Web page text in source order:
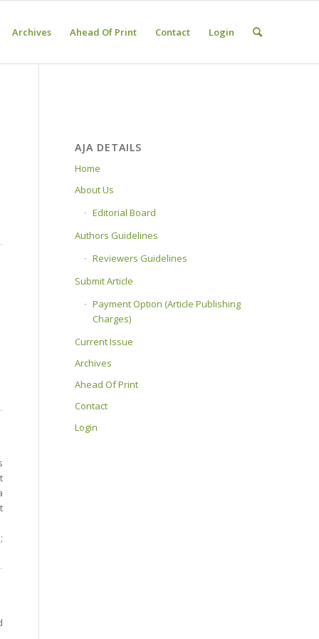
Archives Ahead Of Print Contact Login
AJA DETAILS
Home
About Us
Editorial Board
Authors Guidelines
Reviewers Guidelines
Submit Article
Payment Option (Article Publishing
Charges)
Current Issue
Archives
Ahead Of Print
Contact
Login